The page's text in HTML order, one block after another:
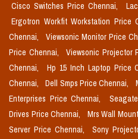
Cisco Switches Price Chennai,
Ergotron Workfit Workstation Price
Chennai,
Viewsonic Monitor Price
Price Chennai,
Viewsonic Projector
Chennai,
Hp 15 Inch Laptop Price
Chennai,
Dell Smps Price Chennai,
Enterprises Price Chennai,
Drives Price Chennai,
Mrs Wall
Server Price Chennai,
Sony